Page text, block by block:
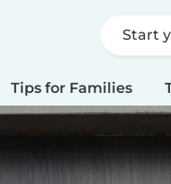
Start
Tips for Families